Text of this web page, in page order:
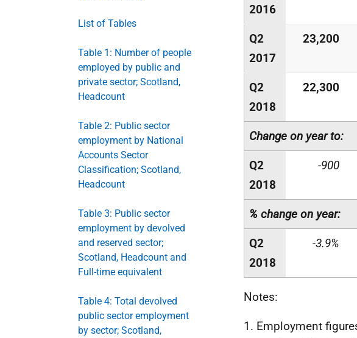
List of Tables
Table 1: Number of people
employed by public and
private sector; Scotland,
Headcount
Table 2: Public sector
employment by National
Accounts Sector
Classification; Scotland,
Headcount
Table 3: Public sector
employment by devolved
and reserved sector;
Scotland, Headcount and
Full-time equivalent
Table 4: Total devolved
public sector employment
by sector; Scotland,
2016
Q2
2017
23,200
Q2
2018
22,300
Change on year to:
Q2
2018
-900
% change on year:
Q2
2018
-3.9%
Notes:
1. Employment